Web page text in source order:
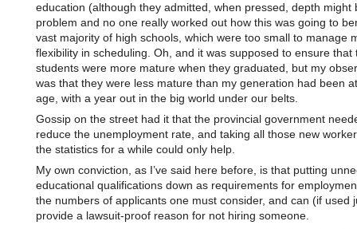
education (although they admitted, when pressed, depth might
problem and no one really worked out how this was going to
vast majority of high schools, which were too small to manage
flexibility in scheduling. Oh, and it was supposed to ensure that
students were more mature when they graduated, but my
was that they were less mature than my generation had been
age, with a year out in the big world under our belts.
Gossip on the street had it that the provincial government
reduce the unemployment rate, and taking all those new
the statistics for a while could only help.
My own conviction, as I’ve said here before, is that putting
educational qualifications down as requirements for
the numbers of applicants one must consider, and can (if used
provide a lawsuit-proof reason for not hiring someone.